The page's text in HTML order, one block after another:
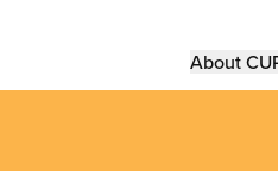
About